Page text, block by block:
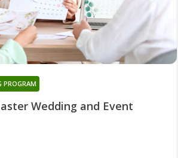
Wedding and Event
PROGRAM